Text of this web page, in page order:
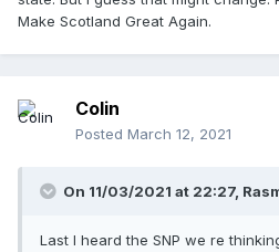
Make Scotland Great Again.
Colin
Posted March 12, 2021
On 11/03/2021 at 22:27,
Last I heard the SNP we re